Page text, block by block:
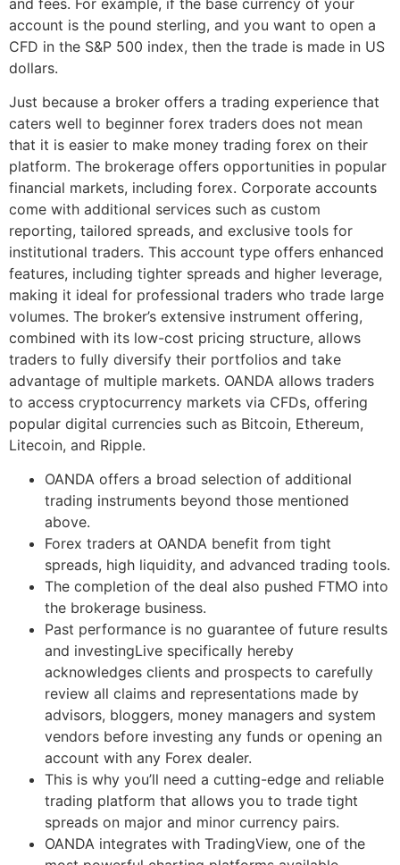
account is the pound sterling, and you want to open a
CFD in the S&P 500 index, then the trade is made in US
dollars.
Just because a broker offers a trading experience that
caters well to beginner forex traders does not mean
that it is easier to make money trading forex on their
platform. The brokerage offers opportunities in popular
financial markets, including forex. Corporate accounts
come with additional services such as custom
reporting, tailored spreads, and exclusive tools for
institutional traders. This account type offers enhanced
features, including tighter spreads and higher leverage,
making it ideal for professional traders who trade large
volumes. The broker’s extensive instrument offering,
combined with its low-cost pricing structure, allows
traders to fully diversify their portfolios and take
advantage of multiple markets. OANDA allows traders
to access cryptocurrency markets via CFDs, offering
popular digital currencies such as Bitcoin, Ethereum,
Litecoin, and Ripple.
OANDA offers a broad selection of additional
trading instruments beyond those mentioned
above.
Forex traders at OANDA benefit from tight
spreads, high liquidity, and advanced trading tools.
The completion of the deal also pushed FTMO into
the brokerage business.
Past performance is no guarantee of future results
and investingLive specifically hereby
acknowledges clients and prospects to carefully
review all claims and representations made by
advisors, bloggers, money managers and system
vendors before investing any funds or opening an
account with any Forex dealer.
This is why you’ll need a cutting-edge and reliable
trading platform that allows you to trade tight
spreads on major and minor currency pairs.
OANDA integrates with TradingView, one of the